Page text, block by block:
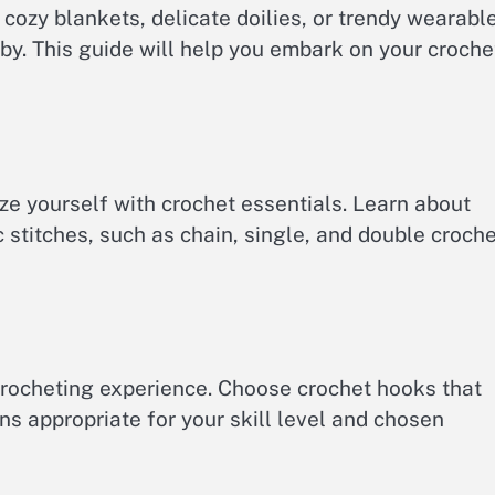
blankets, delicate doilies, or trendy
This guide will help you embark on your
yourself with crochet essentials. Learn about
such as chain, single, and double
experience. Choose crochet hooks that
appropriate for your skill level and chosen